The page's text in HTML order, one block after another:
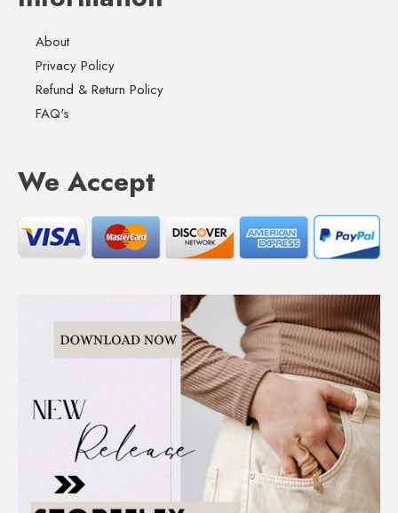
About
Privacy Policy
Refund & Return Policy
FAQ's
We Accept